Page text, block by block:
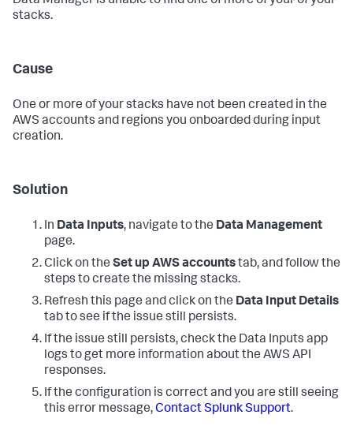
stacks.
Cause
One or more of your stacks have not been created in the
AWS accounts and regions you onboarded during input
creation.
Solution
In Data Inputs, navigate to the Data Management
page.
Click on the Set up AWS accountstab, and follow the
steps to create the missing stacks.
Refresh this page and click on the Data Input Details
tab to see if the issue still persists.
If the issue still persists, check the Data Inputs app
logs to get more information about the AWS API
responses.
If the configuration is correct and you are still seeing
this error message,Contact Splunk Support.